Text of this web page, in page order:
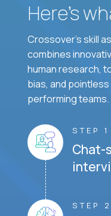
Here’s
Crossover's skill
combines
human research,
bias, and
performing teams.
STEP 1
Chat-
STEP 2